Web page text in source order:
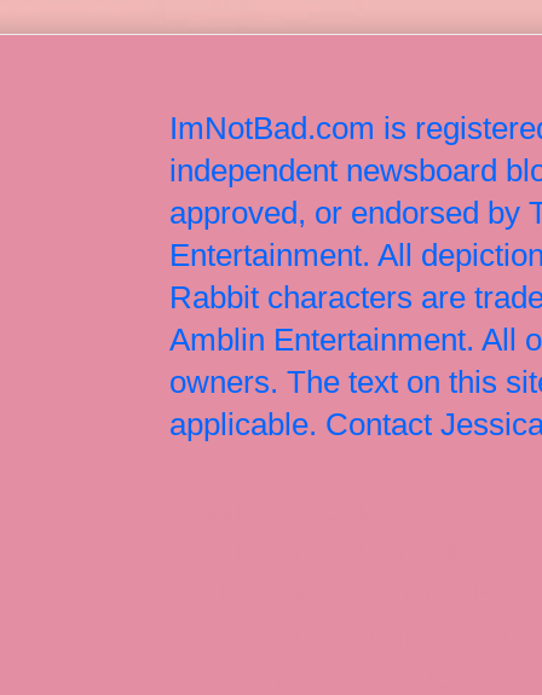
ImNotBad.com is
independent newsboard
approved, or endorsed by
Entertainment. All
Rabbit characters are
Amblin Entertainment. All
owners. The text on this
applicable. Contact